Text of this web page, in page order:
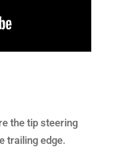
the tip steering
trailing edge.